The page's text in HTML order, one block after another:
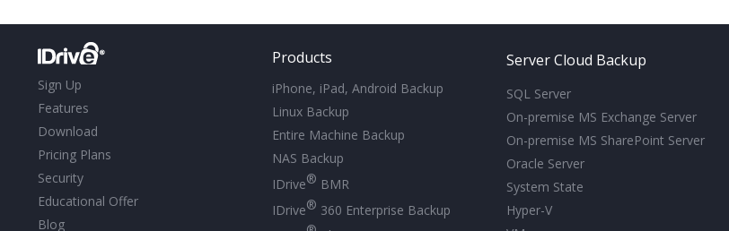
Sign Up
Features
Download
Pricing Plans
Security
Educational Offer
Blog
Products
iPhone, iPad, Android Backup
Linux Backup
Entire Machine Backup
NAS Backup
IDrive® BMR
IDrive® 360 Enterprise Backup
Server Cloud Backup
SQL Server
On-premise MS Exchange Server
On-premise MS SharePoint Server
Oracle Server
System State
Hyper-V